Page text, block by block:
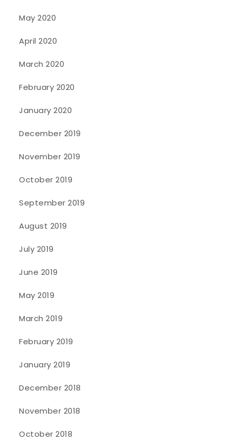
May 2020
April 2020
March 2020
February 2020
January 2020
December 2019
November 2019
October 2019
September 2019
August 2019
July 2019
June 2019
May 2019
March 2019
February 2019
January 2019
December 2018
November 2018
October 2018